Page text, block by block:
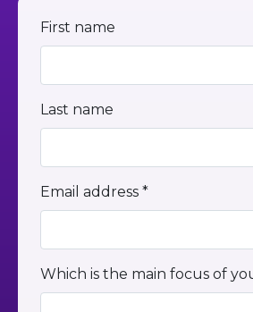
First name
Last name
Email address *
Which is the main focus of